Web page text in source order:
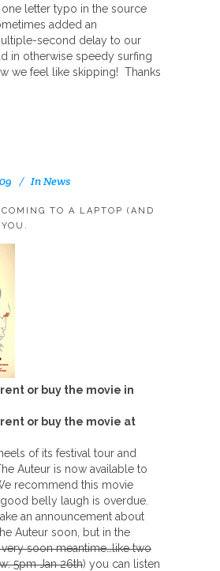
letter typo in the source
added an
second delay to our
in otherwise speedy surfing
we feel like skipping! Thanks
InNews
TO A LAPTOP (AND
or buy the movie in
or buy the movie at
of its festival tour and
Auteur is now available to
recommend this movie
belly laugh is overdue.
an announcement about
Auteur soon, but in the
soon meantime…like two
5pm Jan 26th) you can listen